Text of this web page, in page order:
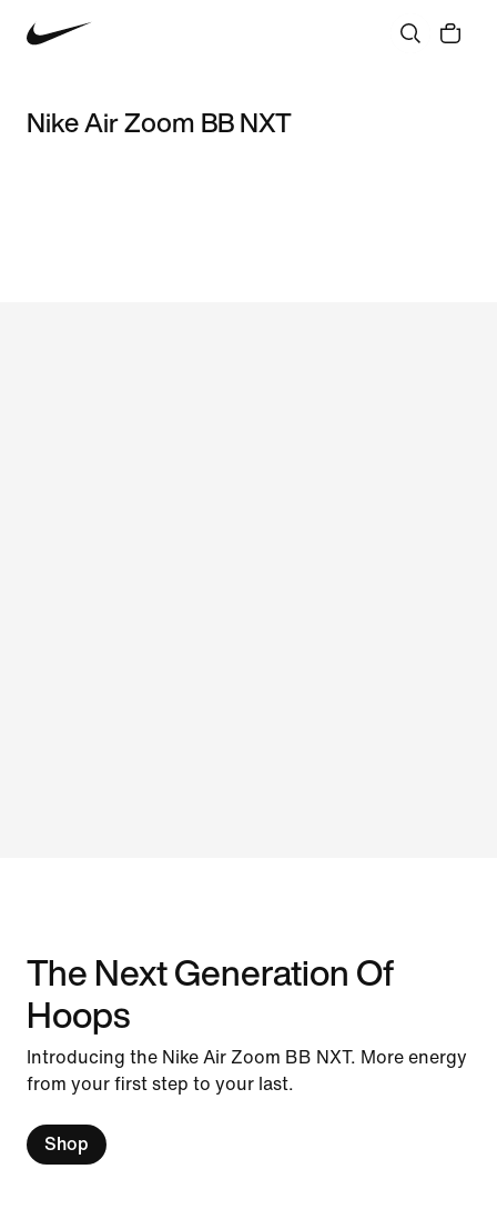
Nike Air Zoom BB NXT
The Next Generation Of
Hoops
Introducing the Nike Air Zoom BB NXT. More energy
from your first step to your last.
Shop